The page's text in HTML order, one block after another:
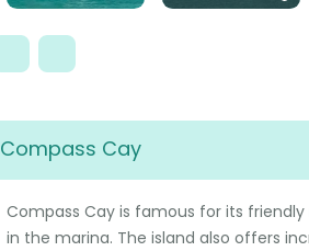
Compass Cay
Compass Cay is famous for its
in the marina. The island also offers